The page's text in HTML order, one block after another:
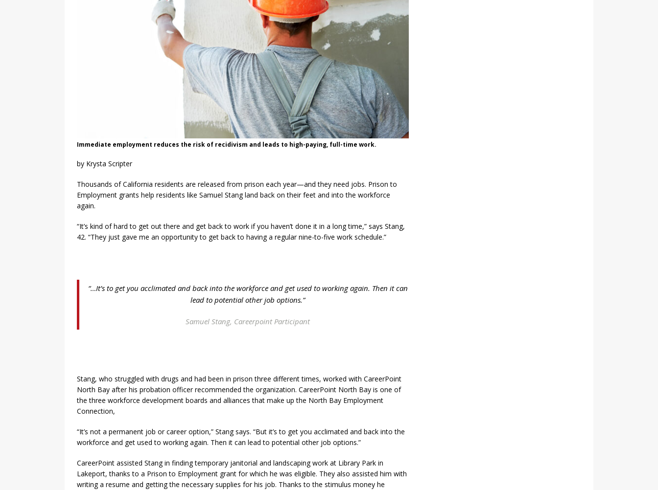
Immediate employment reduces the risk of recidivism and leads to high-paying, full-time work.
by Krysta Scripter
Thousands of California residents are released from prison each year—and they need jobs. Prison to
Employment grants help residents like Samuel Stang land back on their feet and into the workforce
again.
“It’s kind of hard to get out there and get back to work if you haven’t done it in a long time,” says Stang,
42. “They just gave me an opportunity to get back to having a regular nine-to-five work schedule.”
“…It’s to get you acclimated and back into the workforce and get used to working again. Then it can
lead to potential other job options.”
Samuel Stang, Careerpoint Participant
Stang, who struggled with drugs and had been in prison three different times, worked with CareerPoint
North Bay after his probation officer recommended the organization. CareerPoint North Bay is one of
the three workforce development boards and alliances that make up the North Bay Employment
Connection,
“It’s not a permanent job or career option,” Stang says. “But it’s to get you acclimated and back into the
workforce and get used to working again. Then it can lead to potential other job options.”
CareerPoint assisted Stang in finding temporary janitorial and landscaping work at Library Park in
Lakeport, thanks to a Prison to Employment grant for which he was eligible. They also assisted him with
writing a resume and getting the necessary supplies for his job. Thanks to the stimulus money he